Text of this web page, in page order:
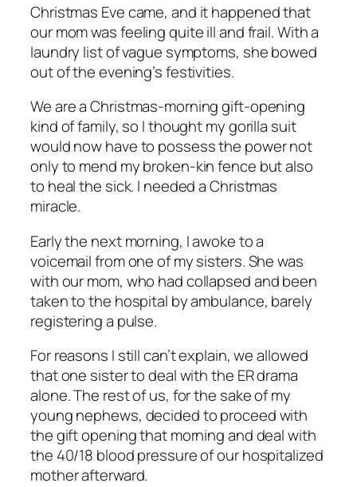
Christmas Eve came, and it happened that
our mom was feeling quite ill and frail. With a
laundry list of vague symptoms, she bowed
out of the evening’s festivities.
We are a Christmas-morning gift-opening
kind of family, so I thought my gorilla suit
would now have to possess the power not
only to mend my broken-kin fence but also
to heal the sick. I needed a Christmas
miracle.
Early the next morning, I awoke to a
voicemail from one of my sisters. She was
with our mom, who had collapsed and been
taken to the hospital by ambulance, barely
registering a pulse.
For reasons I still can’t explain, we allowed
that one sister to deal with the ER drama
alone. The rest of us, for the sake of my
young nephews, decided to proceed with
the gift opening that morning and deal with
the 40/18 blood pressure of our hospitalized
mother afterward.